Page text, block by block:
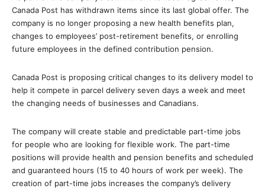
Canada Post has withdrawn items since its last global offer. The
company is no longer proposing a new health benefits plan,
changes to employees’ post-retirement benefits, or enrolling
future employees in the defined contribution pension.
Canada Post is proposing critical changes to its delivery model to
help it compete in parcel delivery seven days a week and meet
the changing needs of businesses and Canadians.
The company will create stable and predictable part-time jobs
for people who are looking for flexible work. The part-time
positions will provide health and pension benefits and scheduled
and guaranteed hours (15 to 40 hours of work per week). The
creation of part-time jobs increases the company’s delivery